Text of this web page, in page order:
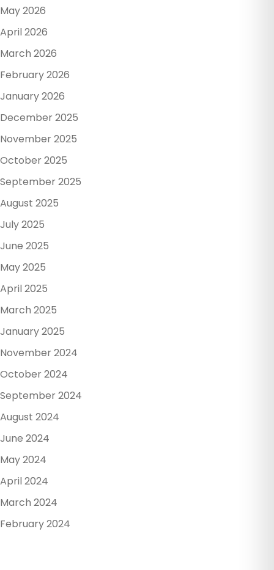
May 2026
April 2026
March 2026
February 2026
January 2026
December 2025
November 2025
October 2025
September 2025
August 2025
July 2025
June 2025
May 2025
April 2025
March 2025
January 2025
November 2024
October 2024
September 2024
August 2024
June 2024
May 2024
April 2024
March 2024
February 2024